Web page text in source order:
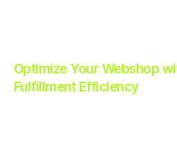
Optimize Your Webshop
Fulfillment Efficiency